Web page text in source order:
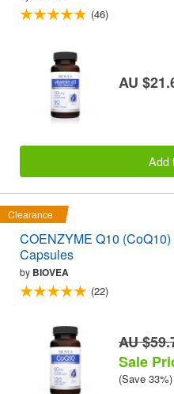
(46)
AU
Add
Clearance
COENZYME Q10
Capsules
by BIOVEA
(22)
AU
Sale
(Save 33%)